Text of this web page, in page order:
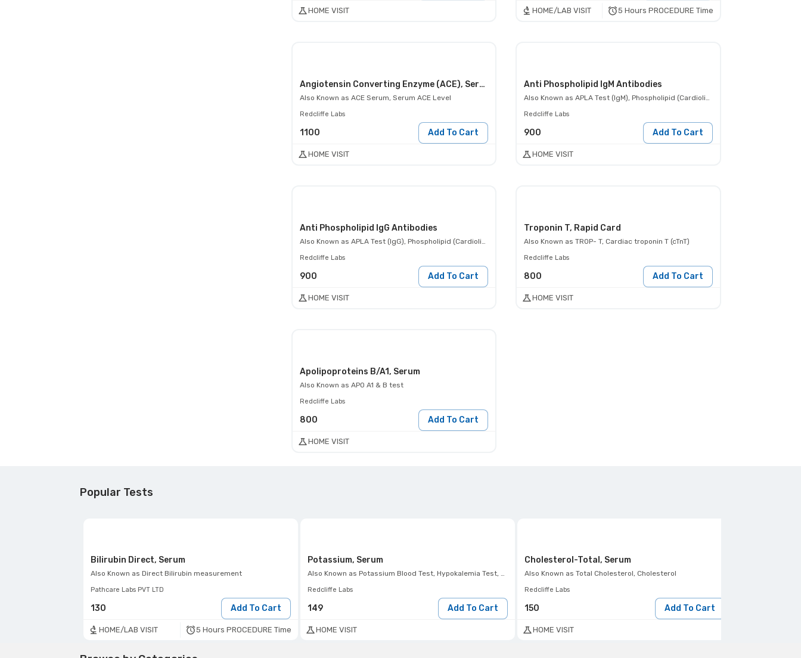
HOME VISIT HOME/LAB VISIT 5 Hours PROCEDURE Time
Angiotensin Converting Enzyme (ACE), Serum
Also Known as ACE Serum, Serum ACE Level
Redcliffe Labs
1100 Add To Cart
HOME VISIT
Anti Phospholipid IgM Antibodies
Also Known asAPLA Test (IgM), Phospholipid (Cardiolipin) Ab IgM
Redcliffe Labs
900 Add To Cart
HOME VISIT
Anti Phospholipid IgG Antibodies
Also Known as APLA Test (IgG), Phospholipid (Cardiolipin) Ab IgG
Redcliffe Labs
900 Add To Cart
HOME VISIT
Troponin T, Rapid Card
Also Known asTROP- T, Cardiac troponin T (cTnT)
Redcliffe Labs
800 Add To Cart
HOME VISIT
Apolipoproteins B/A1, Serum
Also Known as APO A1 & B test
Redcliffe Labs
800 Add To Cart
HOME VISIT
Popular Tests
Bilirubin Direct, Serum
Also Known as Direct Bilirubin measurement
Pathcare Labs PVT LTD
130 Add To Cart
HOME/LAB VISIT 5 Hours PROCEDURE Time
Potassium, Serum
Also Known as Potassium Blood Test, Hypokalemia Test, Hyperkalemia Test, K+ Test
Redcliffe Labs
149 Add To Cart
HOME VISIT
Cholesterol-Total, Serum
Also Known as Total Cholesterol, Cholesterol
Redcliffe Labs
150 Add To Cart
HOME VISIT